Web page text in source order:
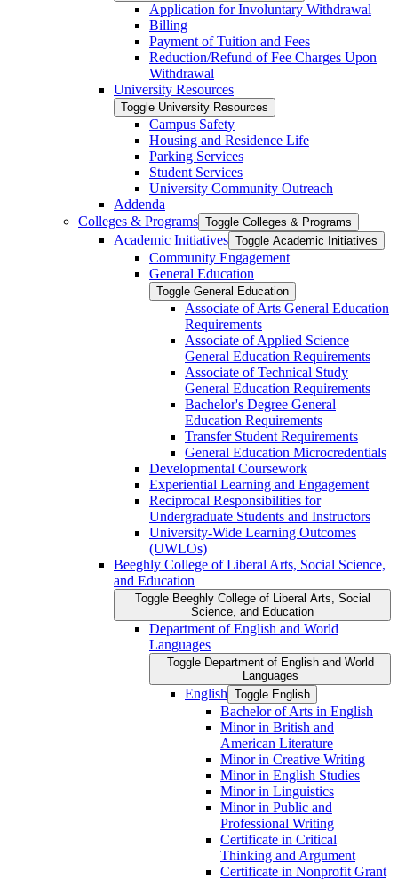
Application for Involuntary Withdrawal
Billing
Payment of Tuition and Fees
Reduction/​Refund of Fee Charges Upon
Withdrawal
University Resources
Toggle University Resources
Campus Safety
Housing and Residence Life
Parking Services
Student Services
University Community Outreach
Addenda
Colleges &​ Programs Toggle Colleges &​ Programs
Academic Initiatives Toggle Academic Initiatives
Community Engagement
General Education
Toggle General Education
Associate of Arts General Education
Requirements
Associate of Applied Science
General Education Requirements
Associate of Technical Study
General Education Requirements
Bachelor's Degree General
Education Requirements
Transfer Student Requirements
General Education Microcredentials
Developmental Coursework
Experiential Learning and Engagement
Reciprocal Responsibilities for
Undergraduate Students and Instructors
University-​Wide Learning Outcomes
(UWLOs)
Beeghly College of Liberal Arts, Social Science,
and Education
Toggle Beeghly College of Liberal Arts, Social
Science, and Education
Department of English and World
Languages
Toggle Department of English and World
Languages
English Toggle English
Bachelor of Arts in English
Minor in British and
American Literature
Minor in Creative Writing
Minor in English Studies
Minor in Linguistics
Minor in Public and
Professional Writing
Certificate in Critical
Thinking and Argument
Certificate in Nonprofit Grant